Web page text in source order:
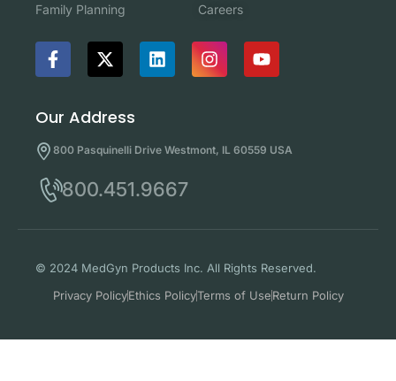
Family Planning
Careers
Our Address
800 Pasquinelli Drive Westmont, IL 60559 USA
800.451.9667
© 2024 MedGyn Products Inc. All Rights Reserved.
Privacy PolicyEthics PolicyTerms of UseReturn Policy